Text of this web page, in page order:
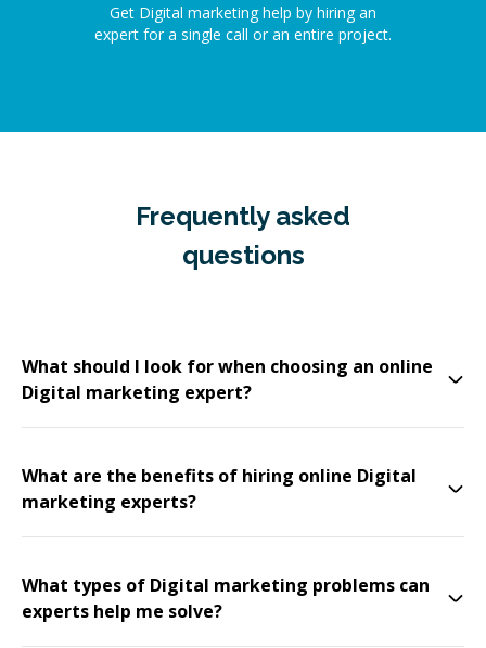
Get Digital marketing help by hiring an
expert for a single call or an entire project.
Frequently asked
questions
What should I look for when choosing an online
Digital marketing expert?
What are the benefits of hiring online Digital
marketing experts?
What types of Digital marketing problems can
experts help me solve?